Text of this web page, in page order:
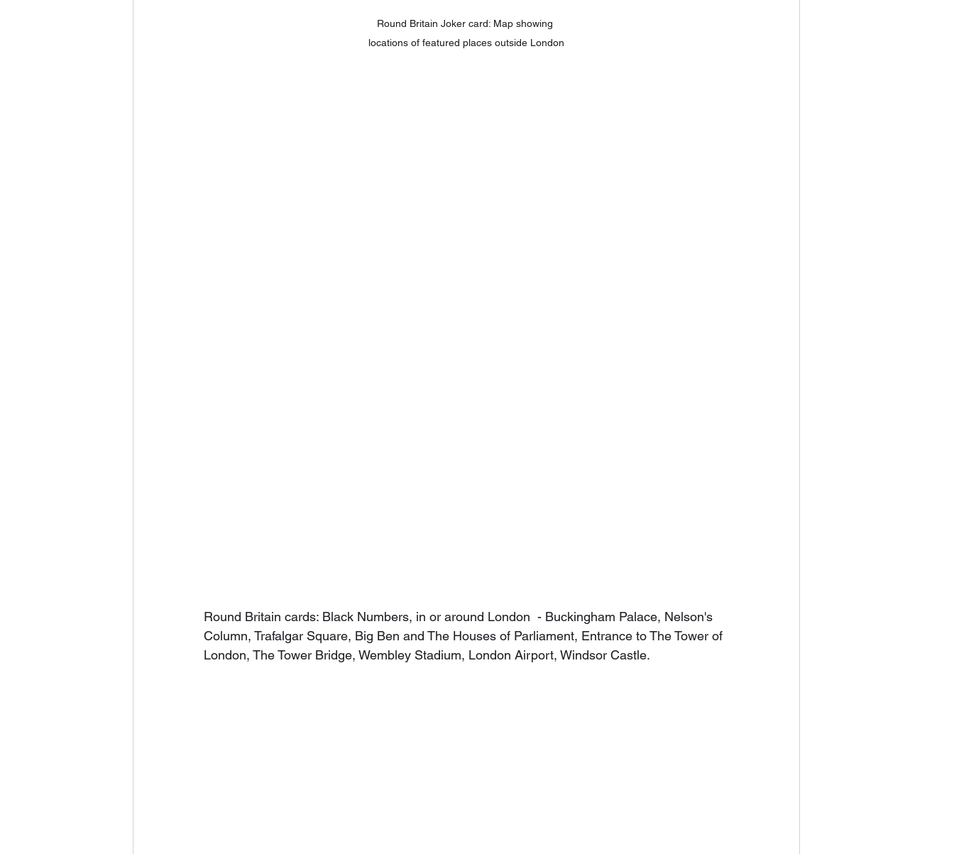
Round Britain Joker card: Map showing
locations of featured places outside London
Round Britain cards: Black Numbers, in or around London  - Buckingham Palace, Nelson's
Column, Trafalgar Square, Big Ben and The Houses of Parliament, Entrance to The Tower of
London, The Tower Bridge, Wembley Stadium, London Airport, Windsor Castle.